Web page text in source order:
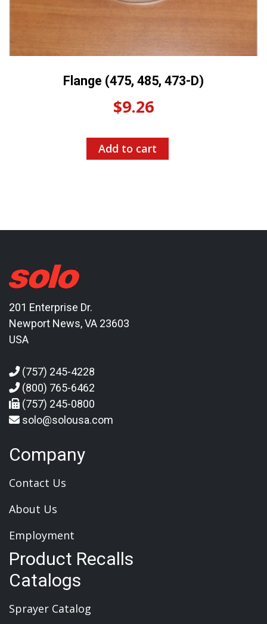
Flange (475, 485, 473-D)
$9.26
Add to cart
201 Enterprise Dr.
Newport News, VA 23603
USA
(757) 245-4228
(800) 765-6462
(757) 245-0800
solo@solousa.com
Company
Contact Us
About Us
Employment
Product Recalls
Catalogs
Sprayer Catalog